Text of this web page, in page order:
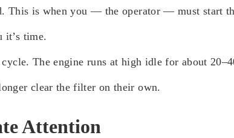
This is when you — the operator — must start
it’s time.
The engine runs at high idle for about
clear the filter on their own.
Attention